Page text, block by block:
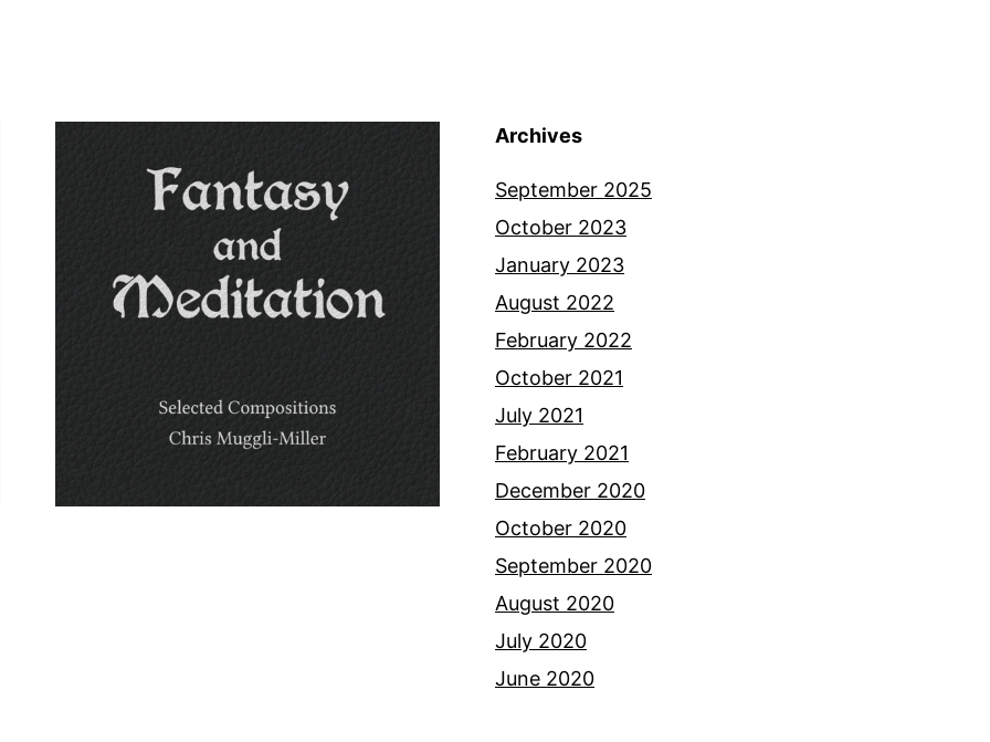
Archives
September 2025
October 2023
January 2023
August 2022
February 2022
October 2021
July 2021
February 2021
December 2020
October 2020
September 2020
August 2020
July 2020
June 2020